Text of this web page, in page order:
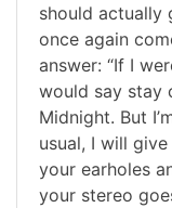
should actually
once again
answer: “If I
would say stay
Midnight. But
usual, I will
your earholes
your stereo